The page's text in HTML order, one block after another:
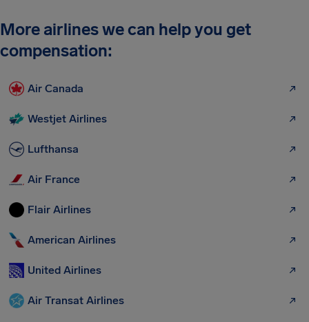
More airlines we can help you get
compensation:
Air Canada
Westjet Airlines
Lufthansa
Air France
Flair Airlines
American Airlines
United Airlines
Air Transat Airlines